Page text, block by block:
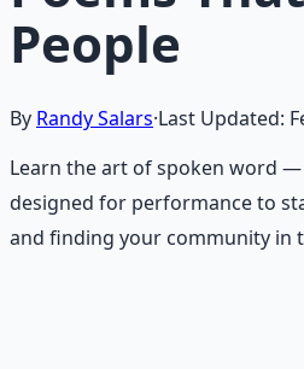
People
By Randy Salars·Last Updated:
Learn the art of spoken word
designed for performance to
and finding your community in